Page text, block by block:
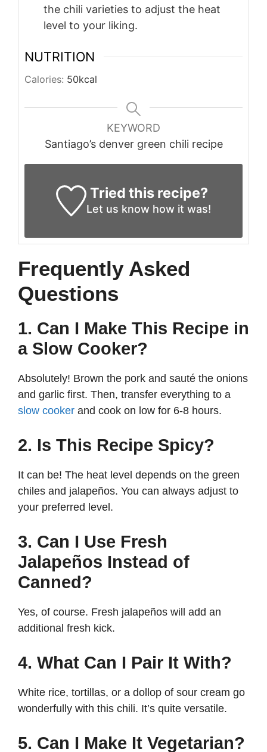
the chili varieties to adjust the heat
level to your liking.
NUTRITION
Calories: 50kcal
KEYWORD
Santiago’s denver green chili recipe
Tried this recipe?
Let us know how it was!
Frequently Asked
Questions
1. Can I Make This Recipe in
a Slow Cooker?
Absolutely! Brown the pork and sauté the onions
and garlic first. Then, transfer everything to a
slow cooker and cook on low for 6-8 hours.
2. Is This Recipe Spicy?
It can be! The heat level depends on the green
chiles and jalapeños. You can always adjust to
your preferred level.
3. Can I Use Fresh
Jalapeños Instead of
Canned?
Yes, of course. Fresh jalapeños will add an
additional fresh kick.
4. What Can I Pair It With?
White rice, tortillas, or a dollop of sour cream go
wonderfully with this chili. It’s quite versatile.
5. Can I Make It Vegetarian?